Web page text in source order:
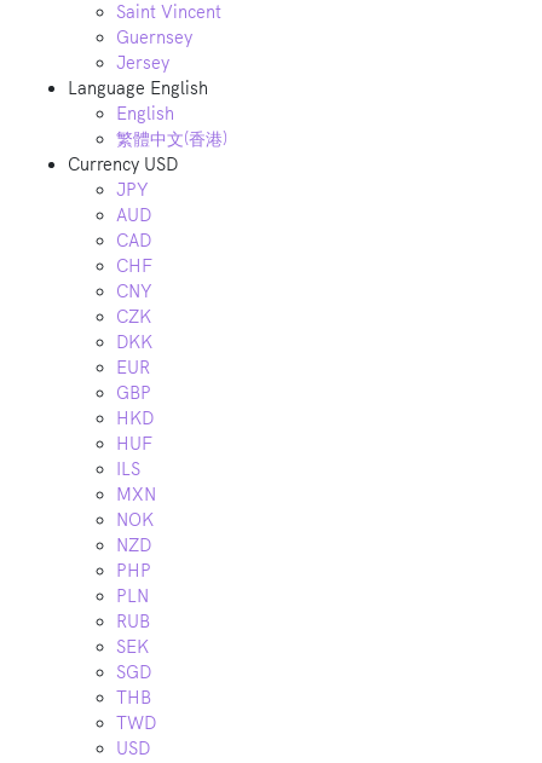
Saint Vincent
Guernsey
Jersey
Language English
English
繁體中文(香港)
Currency USD
JPY
AUD
CAD
CHF
CNY
CZK
DKK
EUR
GBP
HKD
HUF
ILS
MXN
NOK
NZD
PHP
PLN
RUB
SEK
SGD
THB
TWD
USD